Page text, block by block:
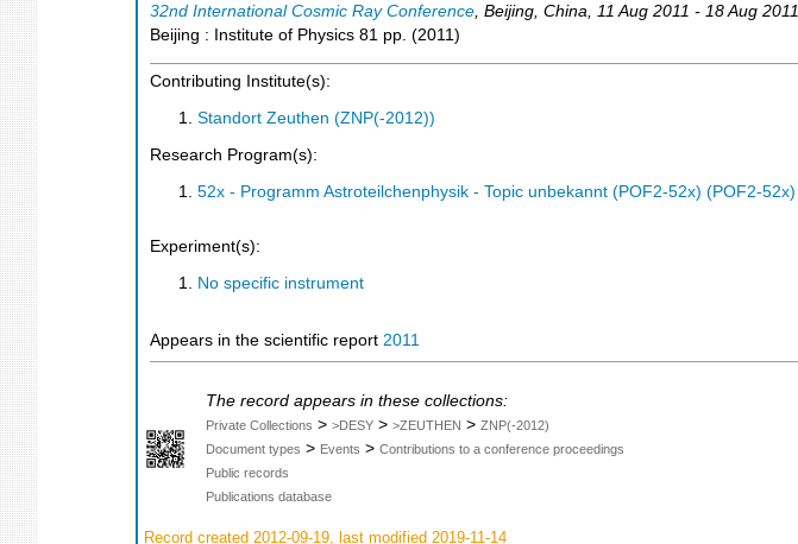
32nd International Cosmic Ray Conference Beijing China , 11 Aug 2011 - 18 Aug 2011
Beijing : Institute of Physics 81 pp. (2011 )
Contributing Institute(s):
Standort Zeuthen (ZNP(-2012))
Research Program(s):
52x - Programm Astroteilchenphysik - Topic unbekannt (POF2-52x) (POF2-52x)
Experiment(s):
No specific instrument
Appears in the scientific report 2011
The record appears in these collections:
Private Collections > >DESY > >ZEUTHEN > ZNP(-2012)
Document types > Events > Contributions to a conference proceedings
Public records
Publications database
Record created 2012-09-19, last modified 2019-11-14